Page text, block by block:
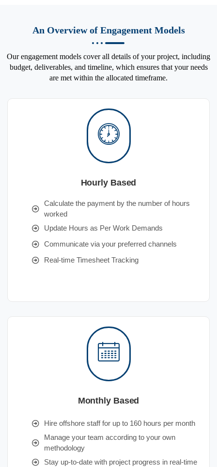
An Overview of Engagement Models
Our engagement models cover all details of your project, including
budget, deliverables, and timeline, which ensures that your needs
are met within the allocated timeframe.
Hourly Based
Calculate the payment by the number of hours
worked
Update Hours as Per Work Demands
Communicate via your preferred channels
Real-time Timesheet Tracking
Monthly Based
Hire offshore staff for up to 160 hours per month
Manage your team according to your own
methodology
Stay up-to-date with project progress in real-time